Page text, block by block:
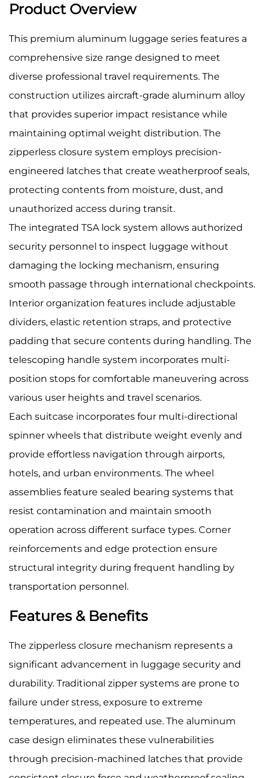
Product Overview
This premium aluminum luggage series features a
comprehensive size range designed to meet
diverse professional travel requirements. The
construction utilizes aircraft-grade aluminum alloy
that provides superior impact resistance while
maintaining optimal weight distribution. The
zipperless closure system employs precision-
engineered latches that create weatherproof seals,
protecting contents from moisture, dust, and
unauthorized access during transit.
The integrated TSA lock system allows authorized
security personnel to inspect luggage without
damaging the locking mechanism, ensuring
smooth passage through international checkpoints.
Interior organization features include adjustable
dividers, elastic retention straps, and protective
padding that secure contents during handling. The
telescoping handle system incorporates multi-
position stops for comfortable maneuvering across
various user heights and travel scenarios.
Each suitcase incorporates four multi-directional
spinner wheels that distribute weight evenly and
provide effortless navigation through airports,
hotels, and urban environments. The wheel
assemblies feature sealed bearing systems that
resist contamination and maintain smooth
operation across different surface types. Corner
reinforcements and edge protection ensure
structural integrity during frequent handling by
transportation personnel.
Features & Benefits
The zipperless closure mechanism represents a
significant advancement in luggage security and
durability. Traditional zipper systems are prone to
failure under stress, exposure to extreme
temperatures, and repeated use. The aluminum
case design eliminates these vulnerabilities
through precision-machined latches that provide